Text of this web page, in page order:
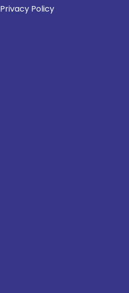
Privacy Policy